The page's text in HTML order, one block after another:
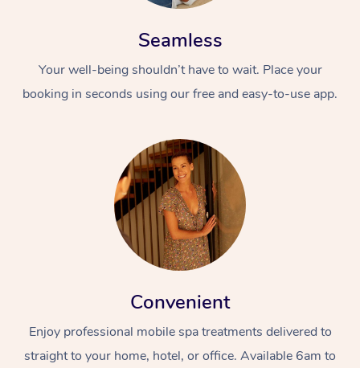
Seamless
Your well-being shouldn’t have to wait. Place your
booking in seconds using our free and easy-to-use app.
Convenient
Enjoy professional mobile spa treatments delivered to
straight to your home, hotel, or office. Available 6am to